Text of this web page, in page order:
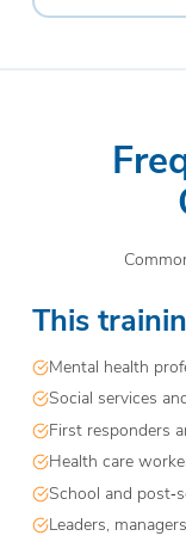
This
Mental health
Social services
First responders
Health care
School and
Leaders,